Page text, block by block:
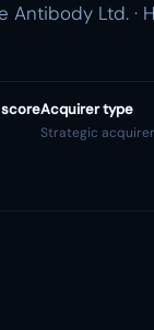
Ltd. ·
Acquirer type
Strategic acquirer